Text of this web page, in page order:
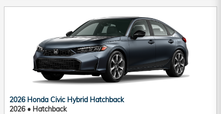
2026 Honda Civic Hybrid Hatchback
2026• Hatchback